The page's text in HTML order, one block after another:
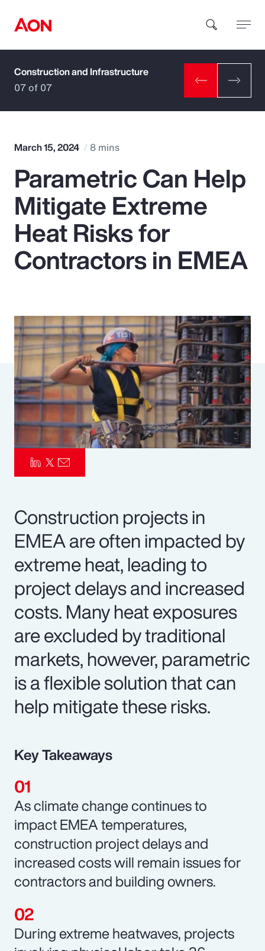
How can we help you?
Popular Searches
Insurance
Benefits
Parametrics
Risk Management
Construction and Infrastructure
07 of 07
March 15, 2024 8 mins
Parametric Can Help
Mitigate Extreme
Heat Risks for
Contractors in EMEA
Construction projects in
EMEA are often impacted by
extreme heat, leading to
project delays and increased
costs. Many heat exposures
are excluded by traditional
markets, however, parametric
is a flexible solution that can
help mitigate these risks.
Key Takeaways
As climate change continues to
impact EMEA temperatures,
construction project delays and
increased costs will remain issues for
contractors and building owners.
During extreme heatwaves, projects